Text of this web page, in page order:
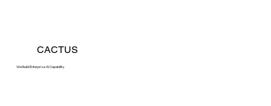
CACTUS
We Build Enterprise AI Capability.